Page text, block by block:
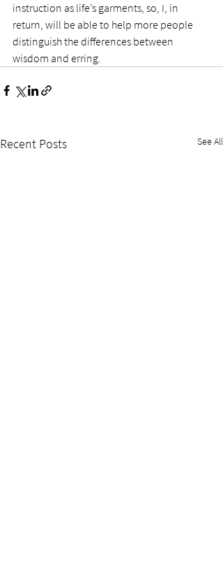
instruction as life’s garments, so, I, in
return, will be able to help more people
distinguish the differences between
wisdom and erring.
Recent Posts See All